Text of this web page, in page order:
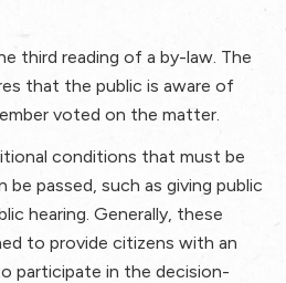
third reading of a by-law. The
that the public is aware of
voted on the matter.
conditions that must be
passed, such as giving public
hearing. Generally, these
to provide citizens with an
participate in the decision-